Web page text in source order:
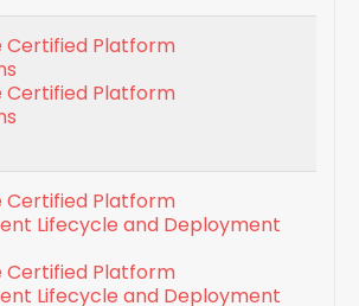
Certified Platform
Certified Platform
Certified Platform
Lifecycle and Deployment
Certified Platform
Lifecycle and Deployment